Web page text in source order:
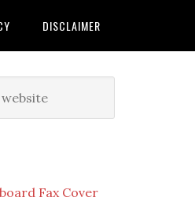
DISCLAIMER
Fax Cover